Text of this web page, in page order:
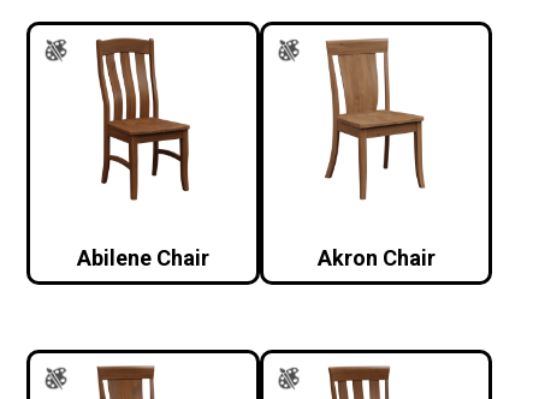
Abilene Chair Akron Chair